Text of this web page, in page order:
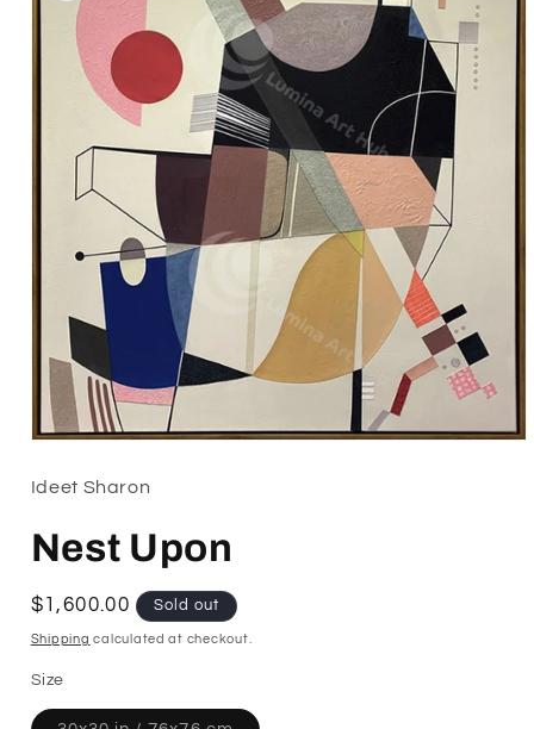
1
Ideet Sharon
Nest Upon
Regular
price
$1,600.00 Sold out
Shipping calculated at checkout.
Size